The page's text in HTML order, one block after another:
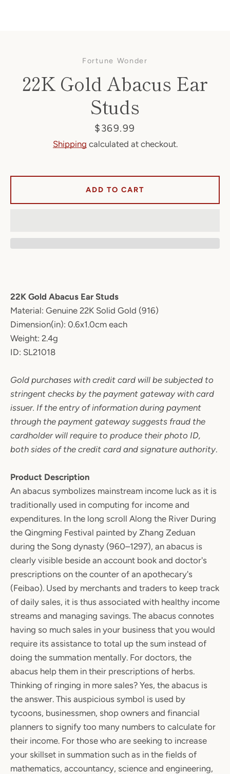
Facebook
SEARCH
AGAIN
Fortune Wonder
22K Gold Abacus Ear
Studs
Price
$369.99
Shipping calculated at checkout.
22K Gold Abacus Ear Studs
Material: Genuine 22K Solid Gold (916)
Dimension(in): 0.6x1.0cm each
Weight: 2.4g
ID: SL21018
Gold purchases with credit card will be subjected to
stringent checks by the payment gateway with card
issuer. If the entry of information during payment
through the payment gateway suggests fraud the
cardholder will require to produce their photo ID,
both sides of the credit card and signature authority.
Product Description
An abacus symbolizes mainstream income luck as it is
traditionally used in computing for income and
expenditures. In the long scroll Along the River During
the Qingming Festival painted by Zhang Zeduan
during the Song dynasty (960–1297), an abacus is
clearly visible beside an account book and doctor's
prescriptions on the counter of an apothecary's
(Feibao). Used by merchants and traders to keep track
of daily sales, it is thus associated with healthy income
streams and managing savings. The abacus connotes
having so much sales in your business that you would
require its assistance to total up the sum instead of
doing the summation mentally. For doctors, the
abacus help them in their prescriptions of herbs.
Thinking of ringing in more sales? Yes, the abacus is
the answer. This auspicious symbol is used by
tycoons, businessmen, shop owners and financial
planners to signify too many numbers to calculate for
their income. For those who are seeking to increase
your skillset in summation such as in the fields of
mathematics, accountancy, science and engineering,
ADD TO CART